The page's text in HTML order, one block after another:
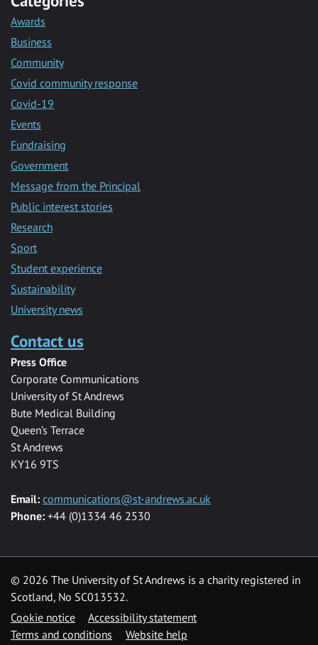
Awards
Business
Community
Covid community response
Covid-19
Events
Fundraising
Government
Message from the Principal
Public interest stories
Research
Sport
Student experience
Sustainability
University news
Contact us
Press Office
Corporate Communications
University of St Andrews
Bute Medical Building
Queen’s Terrace
St Andrews
KY16 9TS
Email: communications@st-andrews.ac.uk
Phone: +44 (0)1334 46 2530
© 2026 The University of St Andrews is a charity registered in
Scotland, No SC013532.
Cookie notice
Accessibility statement
Terms and conditions
Website help